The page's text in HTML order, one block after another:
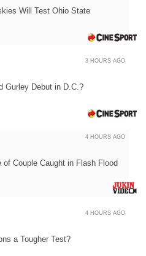
Will Test Ohio State
Gurley Debut in D.C.?
3 HOURS AGO
of Couple Caught in Flash Flood
4 HOURS AGO
a Tougher Test?
4 HOURS AGO